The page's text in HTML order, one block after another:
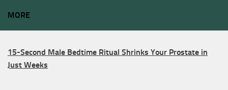
MORE
15-Second Male Bedtime Ritual Shrinks Your Prostate in
Just Weeks